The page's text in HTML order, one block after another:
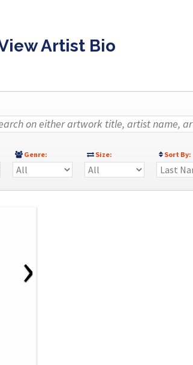
Artist Bio
Genre: Size: Sort By:
›